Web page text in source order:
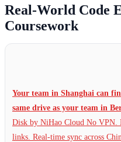
Real-World Code
Coursework
Your team in Shanghai can
same drive as your team in
Disk by NiHao Cloud No VPN.
links. Real-time sync across